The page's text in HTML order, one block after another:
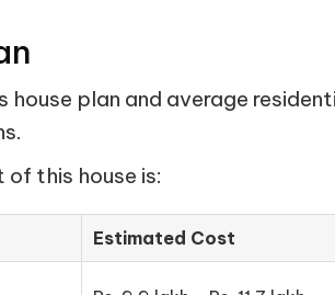
plan and average
this house is:
Estimated Cost